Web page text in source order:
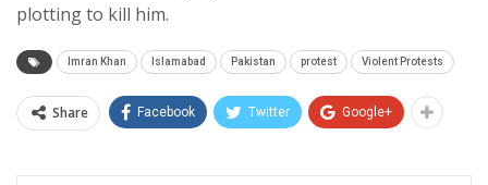
plotting to kill him.
Imran Khan Islamabad Pakistan protest Violent Protests
Share Facebook Twitter Google+